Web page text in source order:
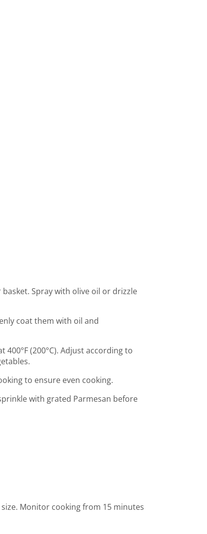
Spray with olive oil or drizzle
coat them with oil and
(200°C). Adjust according to
to ensure even cooking.
with grated Parmesan before
Monitor cooking from 15 minutes